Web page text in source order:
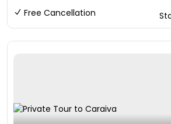
Free Cancellation